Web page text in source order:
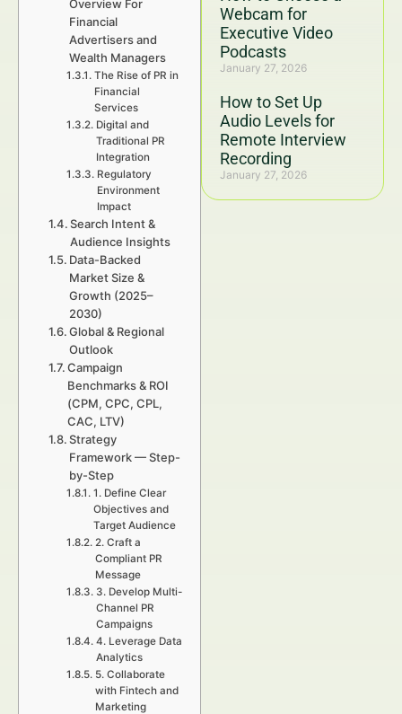
Webcam for
Executive Video
Podcasts
January 27, 2026
How to Set Up
Audio Levels for
Remote Interview
Recording
January 27, 2026
Overview For
Financial
Advertisers and
Wealth Managers
The Rise of PR in
Financial
Services
Digital and
Traditional PR
Integration
Regulatory
Environment
Impact
Search Intent &
Audience Insights
Data-Backed
Market Size &
Growth (2025–
2030)
Global & Regional
Outlook
Campaign
Benchmarks & ROI
(CPM, CPC, CPL,
CAC, LTV)
Strategy
Framework — Step-
by-Step
1. Define Clear
Objectives and
Target Audience
2. Craft a
Compliant PR
Message
3. Develop Multi-
Channel PR
Campaigns
4. Leverage Data
Analytics
5. Collaborate
with Fintech and
Marketing